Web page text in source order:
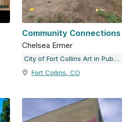
Community Connections
Chelsea Ermer
City of Fort Collins Art in Public Places
Fort Collins, CO